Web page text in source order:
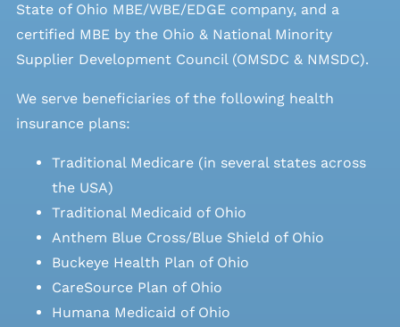
State of Ohio MBE/WBE/EDGE company, and a
certified MBE by the Ohio & National Minority
Supplier Development Council (OMSDC & NMSDC).
We serve beneficiaries of the following health
insurance plans:
Traditional Medicare (in several states across
the USA)
Traditional Medicaid of Ohio
Anthem Blue Cross/Blue Shield of Ohio
Buckeye Health Plan of Ohio
CareSource Plan of Ohio
Humana Medicaid of Ohio